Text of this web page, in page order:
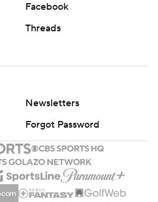
Facebook
Threads
Newsletters
Forgot Password